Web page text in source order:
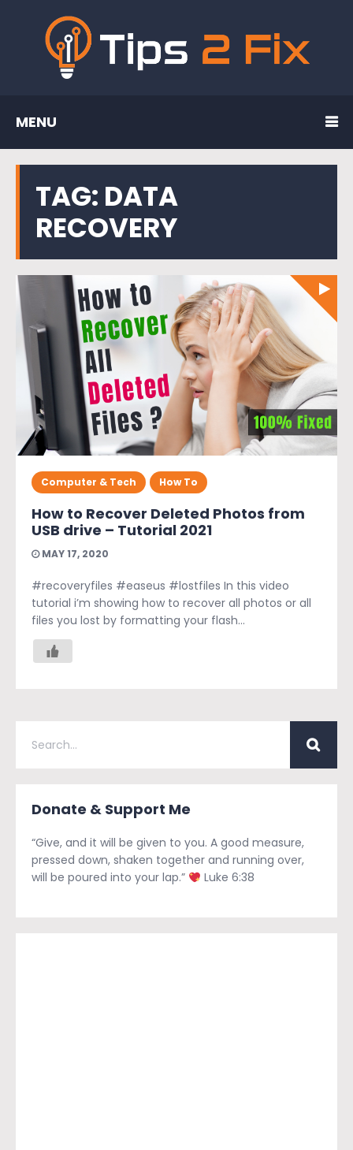
MENU
TAG: DATA
RECOVERY
Computer & Tech How To
How to Recover Deleted Photos from
USB drive – Tutorial 2021
MAY 17, 2020
#recoveryfiles #easeus #lostfiles In this video
tutorial i’m showing how to recover all photos or all
files you lost by formatting your flash...
Donate & Support Me
“Give, and it will be given to you. A good measure,
pressed down, shaken together and running over,
will be poured into your lap.”
Luke 6:38